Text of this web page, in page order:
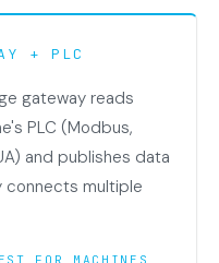
+ PLC
gateway reads
PLC (Modbus,
and publishes data
connects multiple
FOR MACHINES